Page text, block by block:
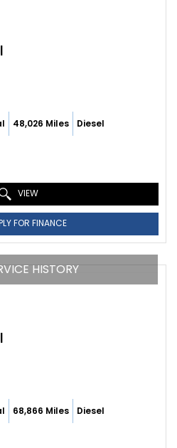
48,026 Miles Diesel
VIEW
FOR FINANCE
HISTORY
68,866 Miles Diesel